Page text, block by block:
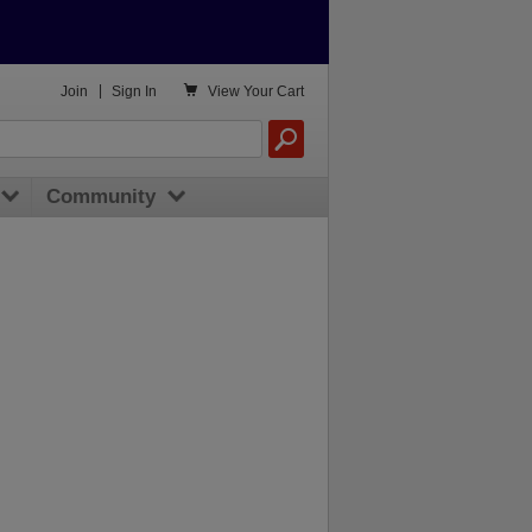
 View Your Cart
Join Sign In
Community